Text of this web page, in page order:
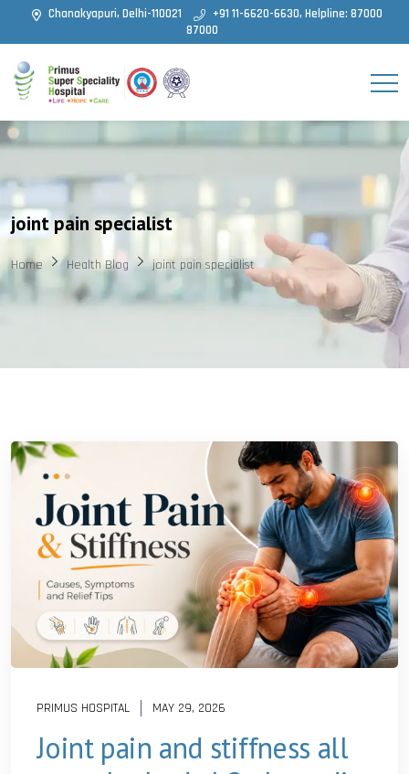
Chanakyapuri, Delhi-110021
+91 11-6620-6630, Helpline: 87000
87000
joint pain specialist
Home Health Blog joint pain specialist
PRIMUS HOSPITAL MAY 29, 2026
Joint pain and stiffness all